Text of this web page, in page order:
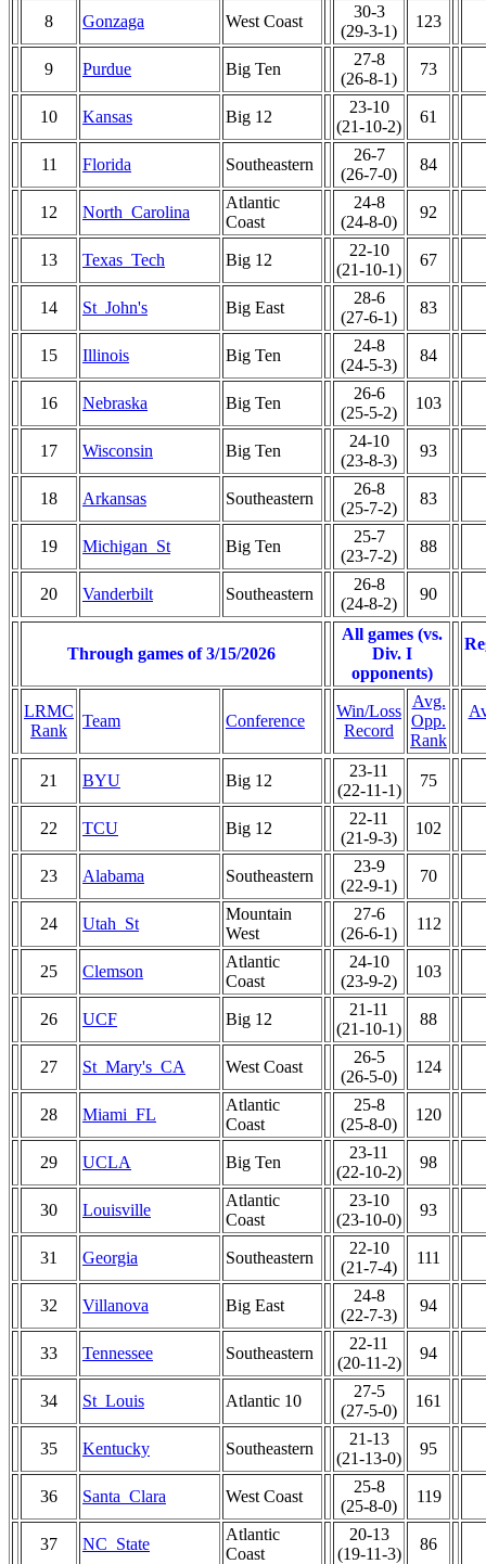
8 Gonzaga West Coast
30-3
(29-3-1)
123
9 Purdue Big Ten
27-8
(26-8-1)
73
10 Kansas Big 12
23-10
(21-10-2)
61
11 Florida Southeastern
26-7
(26-7-0)
84
12 North_Carolina
Atlantic
Coast
24-8
(24-8-0)
92
13 Texas_Tech Big 12
22-10
(21-10-1)
67
14 St_John's Big East
28-6
(27-6-1)
83
15 Illinois Big Ten
24-8
(24-5-3)
84
16 Nebraska Big Ten
26-6
(25-5-2)
103
17 Wisconsin Big Ten
24-10
(23-8-3)
93
18 Arkansas Southeastern
26-8
(25-7-2)
83
19 Michigan_St Big Ten
25-7
(23-7-2)
88
20 Vanderbilt Southeastern
26-8
(24-8-2)
90
Through games of 3/15/2026
All games (vs.
Div. I
opponents)
LRMC
Rank
Team Conference
Win/Loss
Record
Avg.
Opp.
Rank
21 BYU Big 12
23-11
(22-11-1)
75
22 TCU Big 12
22-11
(21-9-3)
102
23 Alabama Southeastern
23-9
(22-9-1)
70
24 Utah_St
Mountain
West
27-6
(26-6-1)
112
25 Clemson
Atlantic
Coast
24-10
(23-9-2)
103
26 UCF Big 12
21-11
(21-10-1)
88
27 St_Mary's_CA West Coast
26-5
(26-5-0)
124
28 Miami_FL
Atlantic
Coast
25-8
(25-8-0)
120
29 UCLA Big Ten
23-11
(22-10-2)
98
30 Louisville
Atlantic
Coast
23-10
(23-10-0)
93
31 Georgia Southeastern
22-10
(21-7-4)
111
32 Villanova Big East
24-8
(22-7-3)
94
33 Tennessee Southeastern
22-11
(20-11-2)
94
34 St_Louis Atlantic 10
27-5
(27-5-0)
161
35 Kentucky Southeastern
21-13
(21-13-0)
95
36 Santa_Clara West Coast
25-8
(25-8-0)
119
37 NC_State
Atlantic
Coast
20-13
(19-11-3)
86